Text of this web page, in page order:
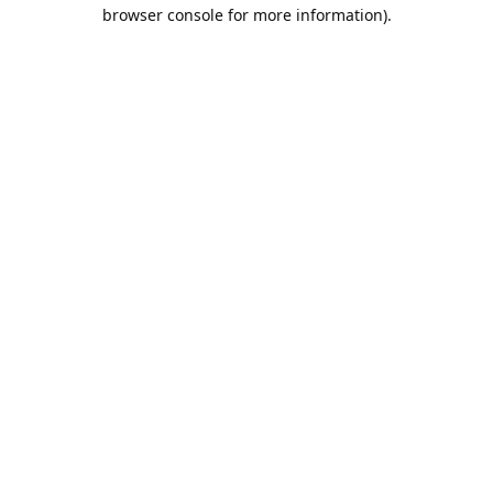
browser console for more information).